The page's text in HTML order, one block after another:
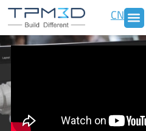
Skip
content
CN